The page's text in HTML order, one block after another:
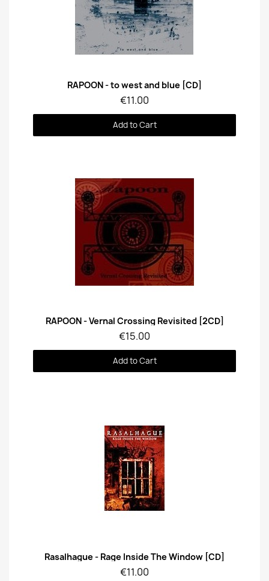
Quick View
RAPOON - to west and blue [CD]
€11.00
Add to Cart
Quick View
RAPOON - Vernal Crossing Revisited [2CD]
€15.00
Add to Cart
Quick View
Rasalhague - Rage Inside The Window [CD]
€11.00